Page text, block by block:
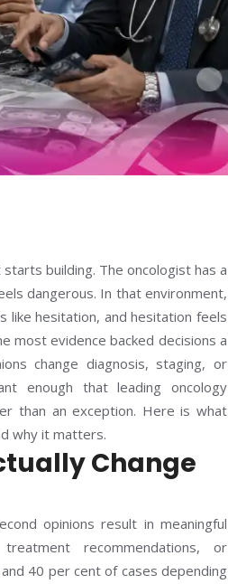
building. The oncologist has a
dangerous. In that environment,
hesitation, and hesitation feels
most evidence backed decisions a
change diagnosis, staging, or
enough that leading oncology
than an exception. Here is what
why it matters.
Change
opinions result in meaningful
recommendations, or
40 per cent of cases depending